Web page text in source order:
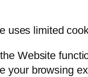
uses limited
Website
your browsing